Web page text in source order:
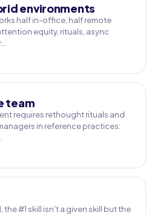
environments
half in-office, half remote
equity, rituals, async
team
requires rethought rituals and
in reference practices:
#1 skill isn't a given skill but the